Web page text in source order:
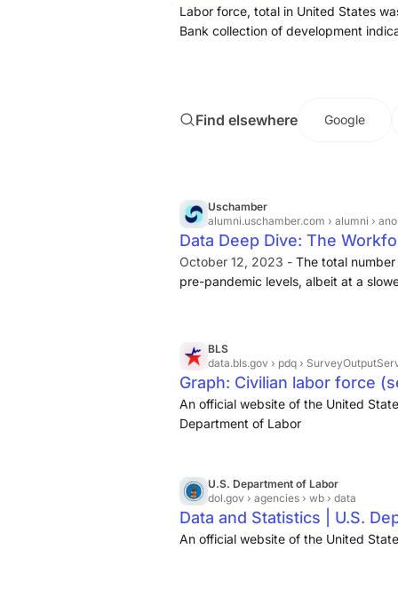
Labor force, total in United States
Bank collection of development
Find elsewhere Google
Uschamber
alumni.uschamber.com › alumni ›
Data Deep Dive: The
October 12, 2023 - The total
pre-pandemic levels, albeit at a
BLS
data.bls.gov › pdq ›
Graph: Civilian labor force
An official website of the United
Department of Labor
U.S. Department of Labor
dol.gov › agencies › wb › data
Data and Statistics | U.S.
An official website of the United